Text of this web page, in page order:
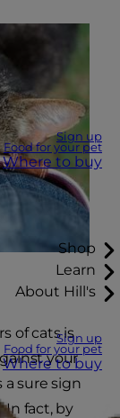
Sign up
Food for your pet
Where to buy
Shop
Learn
About Hill's
Sign up
Food for your pet
Where to buy
of cats is
your
a sure sign
In fact, by